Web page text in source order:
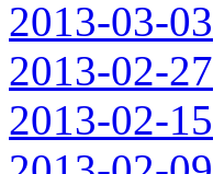
2013-03-03
2013-02-27
2013-02-15